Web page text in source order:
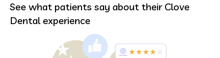
See what patients say about their Clove
Dental experience